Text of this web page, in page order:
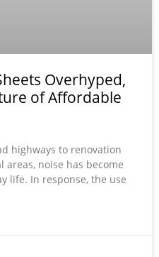
Overhyped,
of Affordable
highways to renovation
noise has become
life. In response, the use